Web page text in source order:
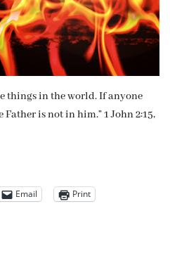
things in the world. If anyone
is not in him.” 1 John 2:15,
Email Print